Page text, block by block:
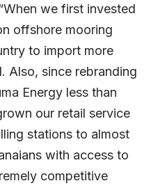
we first invested
offshore mooring
to import more
Also, since rebranding
Energy less than
our retail service
stations to almost
with access to
competitive